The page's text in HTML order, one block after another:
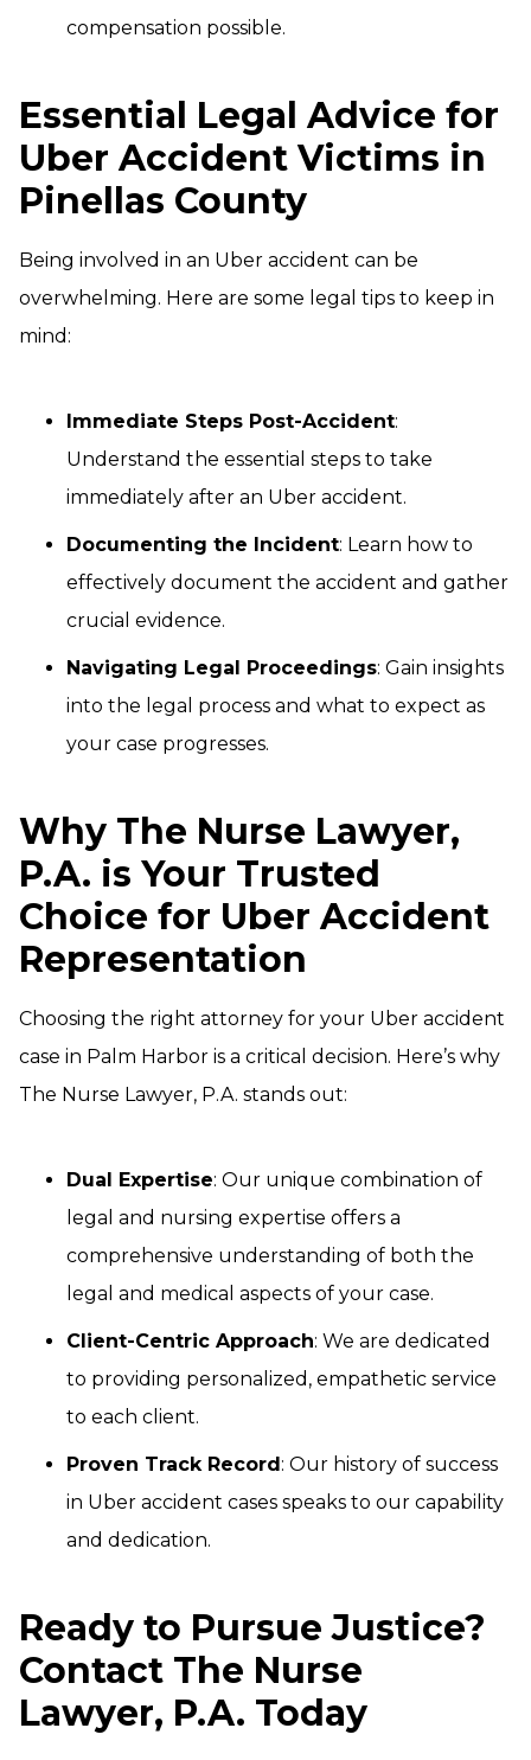
compensation possible.
Essential Legal Advice for
Uber Accident Victims in
Pinellas County
Being involved in an Uber accident can be
overwhelming. Here are some legal tips to keep in
mind:
Immediate Steps Post-Accident:
Understand the essential steps to take
immediately after an Uber accident.
Documenting the Incident: Learn how to
effectively document the accident and gather
crucial evidence.
Navigating Legal Proceedings: Gain insights
into the legal process and what to expect as
your case progresses.
Why The Nurse Lawyer,
P.A. is Your Trusted
Choice for Uber Accident
Representation
Choosing the right attorney for your Uber accident
case in Palm Harbor is a critical decision. Here’s why
The Nurse Lawyer, P.A. stands out:
Dual Expertise: Our unique combination of
legal and nursing expertise offers a
comprehensive understanding of both the
legal and medical aspects of your case.
Client-Centric Approach: We are dedicated
to providing personalized, empathetic service
to each client.
Proven Track Record: Our history of success
in Uber accident cases speaks to our capability
and dedication.
Ready to Pursue Justice?
Contact The Nurse
Lawyer, P.A. Today